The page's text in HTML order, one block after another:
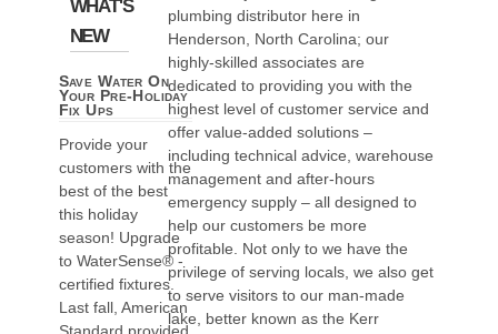
WHAT'S
NEW
Save Water On
Your Pre-Holiday
Fix Ups
Provide your
customers with the
best of the best
this holiday
season! Upgrade
to WaterSense® -
certified fixtures.
Last fall, American
plumbing distributor here in
Henderson, North Carolina; our
highly-skilled associates are
dedicated to providing you with the
highest level of customer service and
offer value-added solutions –
including technical advice, warehouse
management and after-hours
emergency supply – all designed to
help our customers be more
profitable. Not only to we have the
privilege of serving locals, we also get
to serve visitors to our man-made
lake, better known as the Kerr